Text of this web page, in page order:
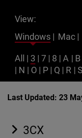
View:
Windows | Mac |
All | 3 |7 | 8 | A | B
| N | O | P | Q | R | S
Last Updated: 23
3CX